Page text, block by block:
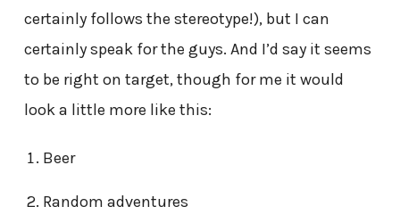
certainly follows the stereotype!), but I can
certainly speak for the guys. And I’d say it seems
to be right on target, though for me it would
look a little more like this:
Beer
Random adventures